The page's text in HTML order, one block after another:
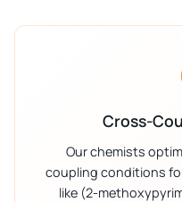
Cross-
Our chemists
coupling conditions
like (2-